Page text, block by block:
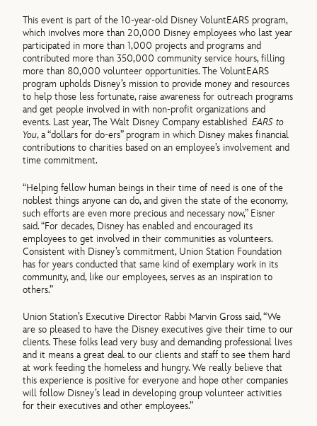
This event is part of the 10-year-old Disney VoluntEARS program,
which involves more than 20,000 Disney employees who last year
participated in more than 1,000 projects and programs and
contributed more than 350,000 community service hours, filling
more than 80,000 volunteer opportunities. The VoluntEARS
program upholds Disney’s mission to provide money and resources
to help those less fortunate, raise awareness for outreach programs
and get people involved in with non-profit organizations and
events. Last year, The Walt Disney Company establishedEARS to
You, a “dollars for do-ers” program in which Disney makes financial
contributions to charities based on an employee’s involvement and
time commitment.
“Helping fellow human beings in their time of need is one of the
noblest things anyone can do, and given the state of the economy,
such efforts are even more precious and necessary now,” Eisner
said. “For decades, Disney has enabled and encouraged its
employees to get involved in their communities as volunteers.
Consistent with Disney’s commitment, Union Station Foundation
has for years conducted that same kind of exemplary work in its
community, and, like our employees, serves as an inspiration to
others.”
Union Station’s Executive Director Rabbi Marvin Gross said, “We
are so pleased to have the Disney executives give their time to our
clients. These folks lead very busy and demanding professional lives
and it means a great deal to our clients and staff to see them hard
at work feeding the homeless and hungry. We really believe that
this experience is positive for everyone and hope other companies
will follow Disney’s lead in developing group volunteer activities
for their executives and other employees.”